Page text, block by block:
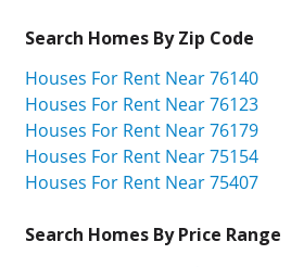
Search Homes By Zip Code
Houses For Rent Near 76140
Houses For Rent Near 76123
Houses For Rent Near 76179
Houses For Rent Near 75154
Houses For Rent Near 75407
Search Homes By Price Range